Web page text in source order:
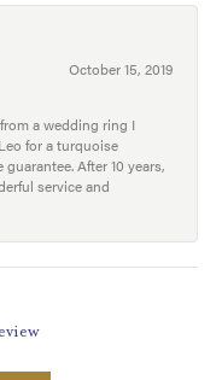
October 15, 2019
a wedding ring I
for a turquoise
After 10 years,
service and